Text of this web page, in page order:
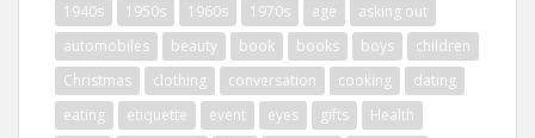
1940s
1950s 1960s 1970s age
asking out
automobiles
beauty book books boys
children
Christmas
clothing conversation cooking
dating
eating
etiquette event eyes gifts
Health